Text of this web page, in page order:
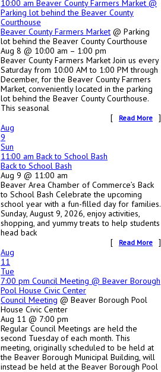
10:00 am Beaver County Farmers Market @
Parking lot behind the Beaver County
Courthouse
Beaver County Farmers Market @ Parking
lot behind the Beaver County Courthouse
Aug 8 @ 10:00 am – 1:00 pm
Beaver County Farmers Market Join us every
Saturday from 10:00 AM to 1:00 PM through
December, for the Beaver County Farmers
Market, conveniently located in the parking
lot behind the Beaver County Courthouse.
This seasonal
[
Read More
]
Aug
9
Sun
11:00 am Back to School Bash
Back to School Bash
Aug 9 @ 11:00 am
Beaver Area Chamber of Commerce’s Back
to School Bash Celebrate the upcoming
school year with a fun-filled day for families.
Sunday, August 9, 2026, enjoy activities,
shopping, and yummy treats to help students
head back
[
Read More
]
Aug
11
Tue
7:00 pm Council Meeting @ Beaver Borough
Pool House Civic Center
Council Meeting @ Beaver Borough Pool
House Civic Center
Aug 11 @ 7:00 pm
Regular Council Meetings are held the
second Tuesday of each month. This
meeting, originally scheduled to be held at
the Beaver Borough Municipal Building, will
instead be held at the Beaver Borough Pool